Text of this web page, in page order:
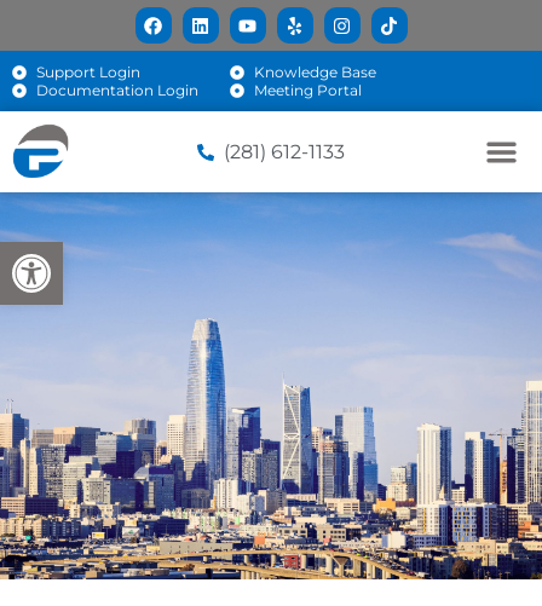
Open toolbar
Support Login
Knowledge Base
Documentation Login
Meeting Portal
(281) 612-1133